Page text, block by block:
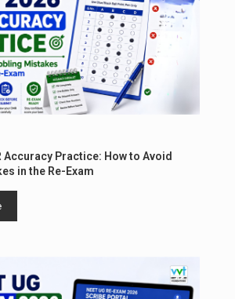
Accuracy Practice: How to Avoid
in the Re-Exam